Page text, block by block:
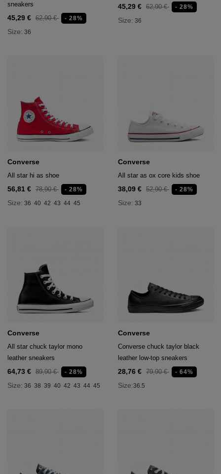
sneakers
45,29 € 62,90 € - 28%
Size: 36
45,29 € 62,90 € - 28%
Size: 36
Converse
All star hi as shoe
56,81 € 78,90 € - 28%
Size: 36 40 42 43 44 45
Converse
All star as ox core kids shoe
38,09 € 52,90 € - 28%
Size: 33
Converse
All star chuck taylor mono
leather sneakers
64,73 € 89,90 € - 28%
Size: 36 38 39 40 42 43 44 45
Converse
Converse chuck taylor black
leather low-top sneakers
28,76 € 79,90 € - 64%
Size:36.5